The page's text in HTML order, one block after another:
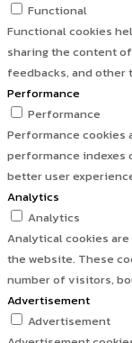
Functional
Functional cookies
sharing the content
feedbacks, and
Performance
Performance
Performance cookies
performance indexes
better user
Analytics
Analytics
Analytical cookies
the website. These
number of visitors,
Advertisement
Advertisement